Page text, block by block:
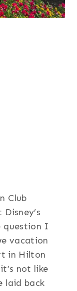
Club
question I
vacation
in Hilton
not like
laid back